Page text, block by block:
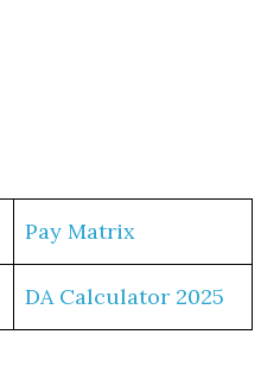
Pay Matrix
DA Calculator 2025